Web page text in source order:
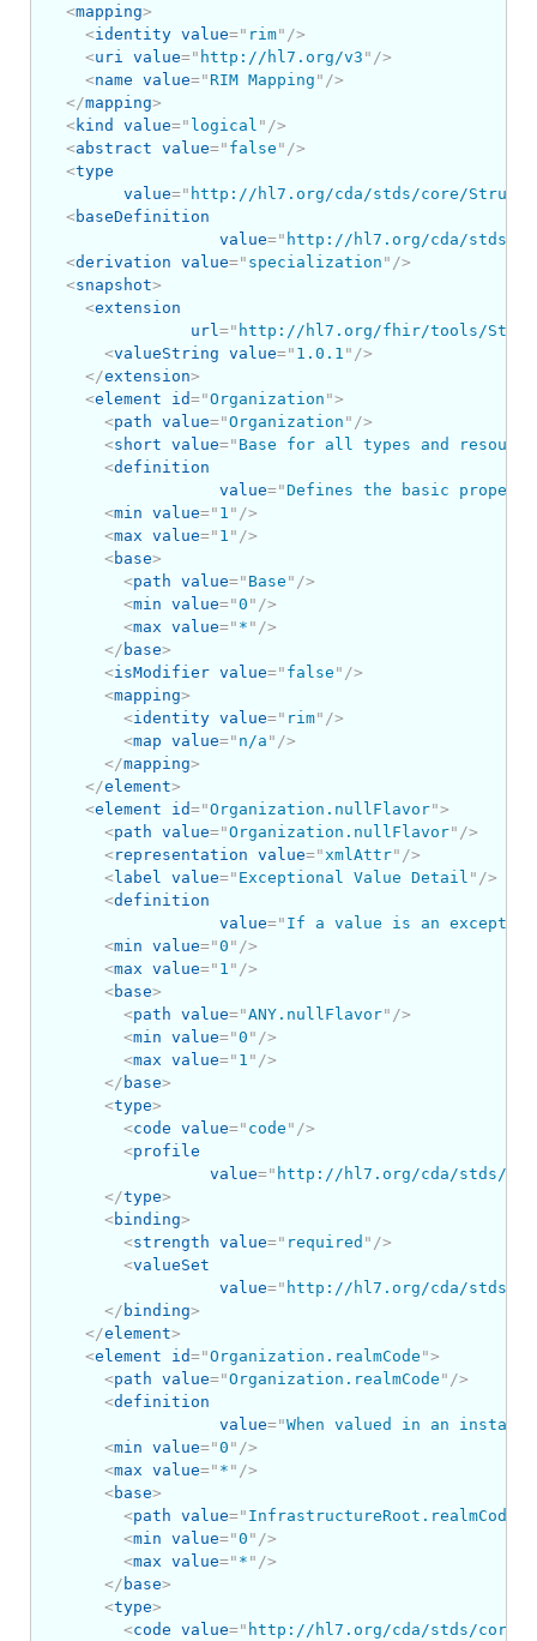
<mapping>
<identity value=" rim" />
<uri value=" http://hl7.org/v3 " />
<name value=" RIM Mapping " />
</mapping>
<kind value=" logical " />
<abstract value=" false " />
<type
value=" http://hl7.org/cda/stds/core/
<baseDefinition
value=" http://hl7.org/cda/stds/
<derivation value=" specialization " />
<snapshot>
<extension
url=" http://hl7.org/fhir/tools/
<valueString value=" 1.0.1 " />
</extension>
<element id="Organization ">
<path value="Organization " />
<short value=" Base for all types and
<definition
value="Defines the basic
<min value=" 1 " />
<max value=" 1 " />
<base>
<path value=" Base " />
<min value="0 " />
<max value=" * " />
</ base>
<isModifier value=" false " />
<mapping>
<identity value=" rim" />
<map value=" n/a " />
</mapping>
</element>
<element id="Organization.nullFlavor">
<path value="Organization.nullFlavor" />
<representation value=" xmlAttr" />
<label value=" Exceptional Value Detail " />
<definition
value=" If a value is an
<min value="0 " />
<max value=" 1 " />
<base>
<path value="ANY.nullFlavor" />
<min value="0 " />
<max value=" 1 " />
</ base>
<type>
<code value=" code " />
<profile
value=" http://hl7.org/cda/stds/
</type>
<binding>
<strength value=" required " />
<valueSet
value=" http://hl7.org/cda/stds/
</ binding>
</element>
<element id="Organization.realmCode ">
<path value="Organization.realmCode " />
<definition
value="When valued in an
<min value="0 " />
<max value=" * " />
<base>
<path value=" InfrastructureRoot.realmCode
<min value="0 " />
<max value=" * " />
</ base>
<type>
<code value=" http://hl7.org/cda/stds/core/